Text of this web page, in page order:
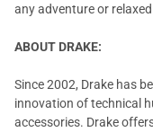
any adventure or
ABOUT DRAKE:
Since 2002, Drake has
innovation of technical
accessories. Drake